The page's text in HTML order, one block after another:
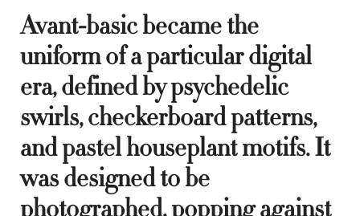
Avant-basic became the
uniform of a particular digital
era, defined by psychedelic
swirls, checkerboard patterns,
and pastel houseplant motifs. It
was designed to be
photographed, popping against